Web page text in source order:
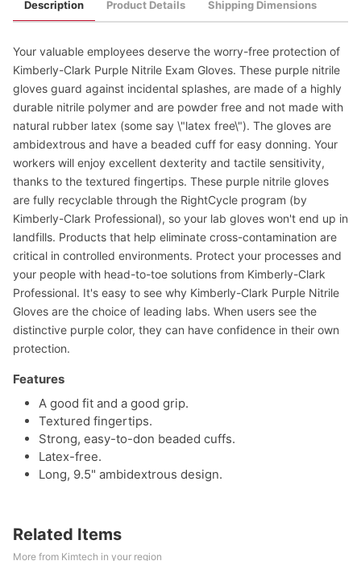
Description Product Details Shipping Dimensions
Your valuable employees deserve the worry-free protection of
Kimberly-Clark Purple Nitrile Exam Gloves. These purple nitrile
gloves guard against incidental splashes, are made of a highly
durable nitrile polymer and are powder free and not made with
natural rubber latex (some say \"latex free\"). The gloves are
ambidextrous and have a beaded cuff for easy donning. Your
workers will enjoy excellent dexterity and tactile sensitivity,
thanks to the textured fingertips. These purple nitrile gloves
are fully recyclable through the RightCycle program (by
Kimberly-Clark Professional), so your lab gloves won't end up in
landfills. Products that help eliminate cross-contamination are
critical in controlled environments. Protect your processes and
your people with head-to-toe solutions from Kimberly-Clark
Professional. It's easy to see why Kimberly-Clark Purple Nitrile
Gloves are the choice of leading labs. When users see the
distinctive purple color, they can have confidence in their own
protection.
Features
A good fit and a good grip.
Textured fingertips.
Strong, easy-to-don beaded cuffs.
Latex-free.
Long, 9.5" ambidextrous design.
Related Items
More from Kimtech in your region